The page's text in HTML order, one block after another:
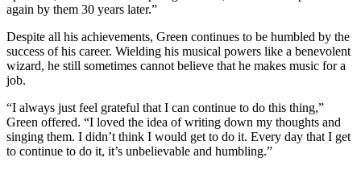
again by them 30 years later.”
Despite all his achievements, Green continues to be humbled by the
success of his career. Wielding his musical powers like a benevolent
wizard, he still sometimes cannot believe that he makes music for a
job.
“I always just feel grateful that I can continue to do this thing,”
Green offered. “I loved the idea of writing down my thoughts and
singing them. I didn’t think I would get to do it. Every day that I get
to continue to do it, it’s unbelievable and humbling.”